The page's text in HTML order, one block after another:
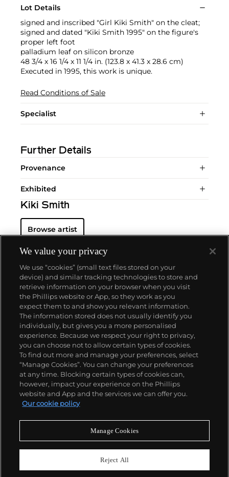
Lot Details
signed and inscribed "Girl Kiki Smith" on the cleat;
signed and dated "Kiki Smith 1995" on the figure's
proper left foot
palladium leaf on silicon bronze
48 3/4 x 16 1/4 x 11 1/4 in. (123.8 x 41.3 x 28.6 cm)
Executed in 1995, this work is unique.
Read Conditions of Sale
Specialist
Further Details
Provenance
Exhibited
Kiki Smith
Browse artist
About us
Our services
Policies
Never miss a moment
We value your privacy
We use “cookies” (small text files stored on your
device) and similar tracking technologies to store and
retrieve information on your browser when you visit
the Phillips website or App, so they work as you
expect them to and show you relevant information.
The information stored does not usually identify you
individually, but gives you a more personalised
experience. Because we respect your right to privacy,
you can choose not to allow certain types of cookies.
To find out more and manage your preferences, select
“Manage Cookies”. You can change your preferences
at any time. Blocking certain types of cookies can,
however, impact your experience on the Phillips
website and App and the services we can offer you.
Our cookie policy
Manage Cookies
Reject All